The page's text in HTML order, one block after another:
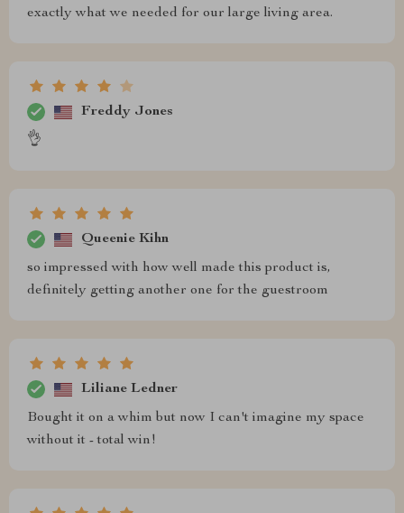
exactly what we needed for our large living area.
Freddy Jones
👌
Queenie Kihn
so impressed with how well made this product is,
definitely getting another one for the guestroom
Liliane Ledner
Bought it on a whim but now I can't imagine my space
without it - total win!